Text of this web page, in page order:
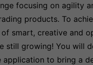
focusing on agility
products. To
smart, creative and
still growing! You will
application to bring a